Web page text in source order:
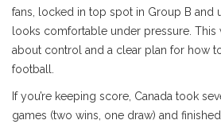
fans, locked in top spot in Group B and
looks comfortable under pressure. This
about control and a clear plan for how
football.
If you’re keeping score, Canada took
games (two wins, one draw) and finished